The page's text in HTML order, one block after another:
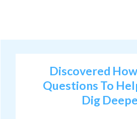
Discovered
Questions To
Dig